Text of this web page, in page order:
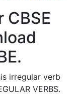
CBSE
irregular verb
VERBS.